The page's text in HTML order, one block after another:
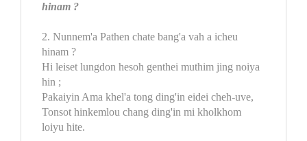
hinam ?
2. Nunnem'a Pathen chate bang'a vah a icheu
hinam ?
Hi leiset lungdon hesoh genthei muthim jing noiya
hin ;
Pakaiyin Ama khel'a tong ding'in eidei cheh-uve,
Tonsot hinkemlou chang ding'in mi kholkhom
loiyu hite.